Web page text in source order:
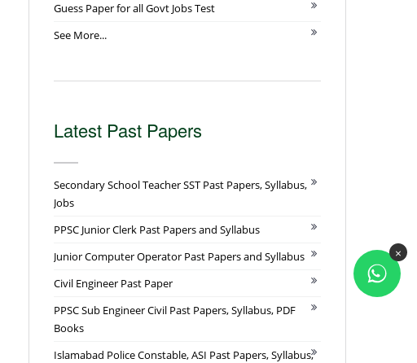
Guess Paper for all Govt Jobs Test
See More...
Latest Past Papers
Secondary School Teacher SST Past Papers, Syllabus,
Jobs
PPSC Junior Clerk Past Papers and Syllabus
Junior Computer Operator Past Papers and Syllabus
Civil Engineer Past Paper
PPSC Sub Engineer Civil Past Papers, Syllabus, PDF
Books
Islamabad Police Constable, ASI Past Papers, Syllabus,
×